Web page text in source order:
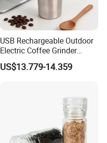
USB Rechargeable Outdoor
Electric Coffee Grinder
Portable Coffee Bean
Grinder
US$13.779-14.359